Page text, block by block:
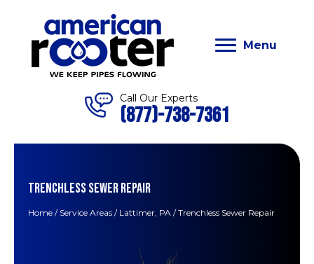
Menu
Call Our Experts
(877)-738-7361
TRENCHLESS SEWER REPAIR
Home / Service Areas / Lattimer, PA /Trenchless Sewer Repair